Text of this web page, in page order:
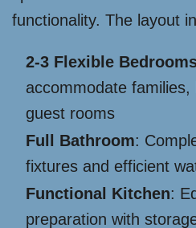
functionality. The layout
2-3 Flexible
accommodate
guest rooms
Full Bathroom:
fixtures and efficient
Functional Kitchen:
preparation with